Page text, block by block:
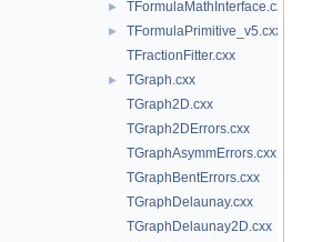
► TFormulaMathInterface.cxx
►
TFormulaPrimitive_v5.cxx
TFractionFitter.cxx
►
TGraph.cxx
TGraph2D.cxx
TGraph2DErrors.cxx
TGraphAsymmErrors.cxx
TGraphBentErrors.cxx
TGraphDelaunay.cxx
TGraphDelaunay2D.cxx